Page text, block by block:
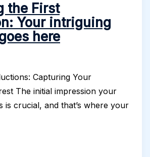
the First
Your intriguing
here
Capturing Your
The initial impression your
is crucial, and that’s where your